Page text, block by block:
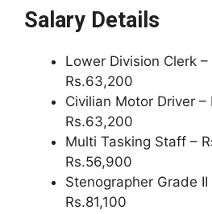
Salary Details
Lower Division Clerk
Rs.63,200
Civilian Motor Driver –
Rs.63,200
Multi Tasking Staff –
Rs.56,900
Stenographer Grade
Rs.81,100